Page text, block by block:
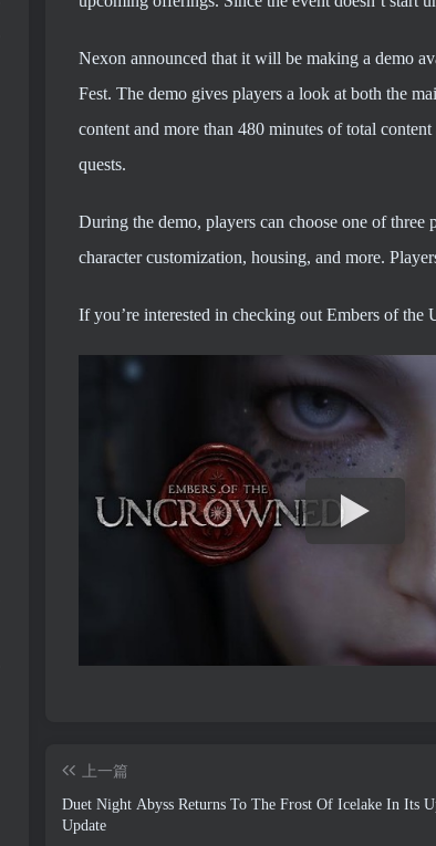
Nexon announced that it will be making a demo
Fest. The demo gives players a look at both the
content and more than 480 minutes of total
quests.
During the demo, players can choose one of three
character customization, housing, and more.
If you’re interested in checking out Embers of the
上一篇
Duet Night Abyss Returns To The Frost Of Icelake In Its
Update